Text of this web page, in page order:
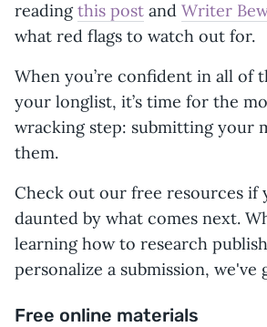
readingthis post and Writer
what red flags to watch out for.
When you’re confident in all of
your longlist, it’s time for the
wracking step: submitting your
them.
Check out our free resources if
daunted by what comes next.
learning how to research
personalize a submission, we've
Free online materials